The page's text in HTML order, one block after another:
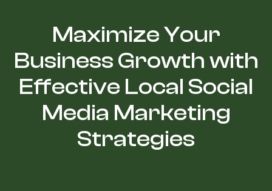
Maximize Your
Business Growth with
Effective Local Social
Media Marketing
Strategies